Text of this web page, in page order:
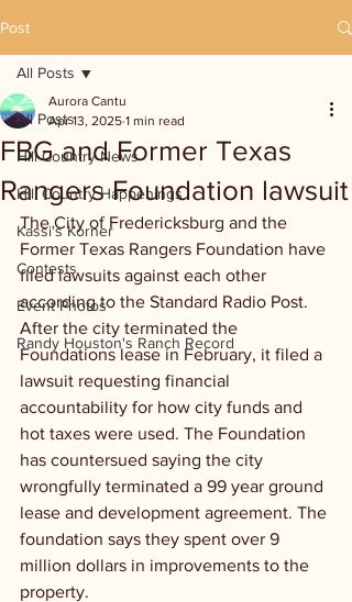
Post
All Posts
Hill Country News
Hill Country Happenings
Kassi's Korner
Contests
Event Photos
Randy Houston's Ranch Record
All Posts
FBG and Former Texas
Rangers Foundation lawsuit
Aurora Cantu
Apr 13, 2025 1 min read
The City of Fredericksburg and the
Former Texas Rangers Foundation have
filed lawsuits against each other
according to the Standard Radio Post.
After the city terminated the
Foundations lease in February, it filed a
lawsuit requesting financial
accountability for how city funds and
hot taxes were used. The Foundation
has countersued saying the city
wrongfully terminated a 99 year ground
lease and development agreement. The
foundation says they spent over 9
million dollars in improvements to the
property.